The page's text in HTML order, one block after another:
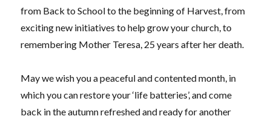
from Back to School to the beginning of Harvest, from
exciting new initiatives to help grow your church, to
remembering Mother Teresa, 25 years after her death.
May we wish you a peaceful and contented month, in
which you can restore your ‘life batteries’, and come
back in the autumn refreshed and ready for another